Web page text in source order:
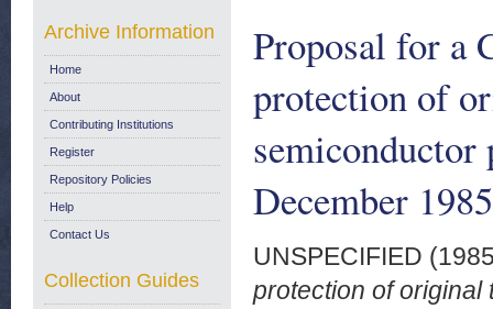
Proposal for a
protection of
December 1985
UNSPECIFIED
protection of
Archive Information
Home
About
Contributing Institutions
Register
Repository Policies
Help
Contact Us
Collection Guides